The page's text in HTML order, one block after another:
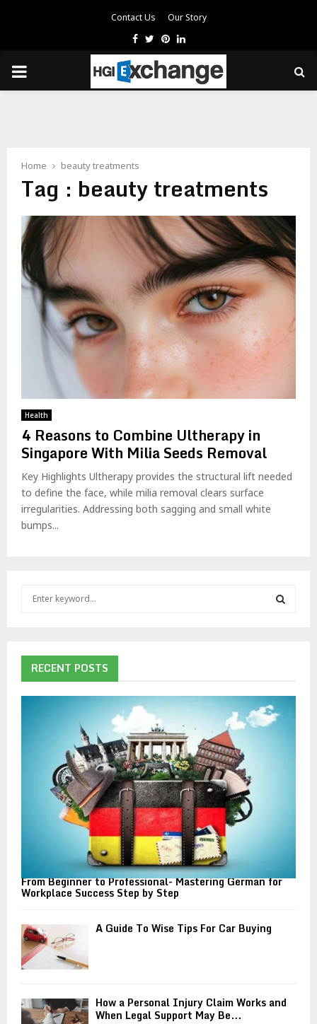
Contact Us Our Story
Facebook
TwitterPinterest
Linkedin
PRIMARY
Home beauty treatments
Tag : beauty treatments
Health
4 Reasons to Combine Ultherapy in
Singapore With Milia Seeds Removal
Key Highlights Ultherapy provides the structural lift needed
to define the face, while milia removal clears surface
irregularities. Addressing both sagging and small white
bumps...
f
o
R
RECENT POSTS
From Beginner to Professional- Mastering German for
Workplace Success Step by Step
A Guide To Wise Tips For Car Buying
How a Personal Injury Claim Works and
When Legal Support May Be...